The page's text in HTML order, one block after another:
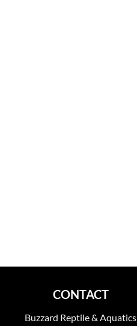
CONTACT
Buzzard Reptile & Aquatics